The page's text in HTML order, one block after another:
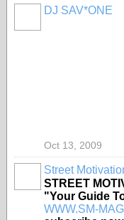
DJ SAV*ONE
Oct 13, 2009
Street
STREET
"Your Guide
WWW.SM-